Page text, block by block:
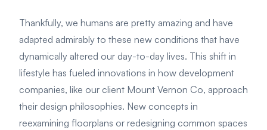
Thankfully, we humans are pretty amazing and have
adapted admirably to these new conditions that have
dynamically altered our day-to-day lives. This shift in
lifestyle has fueled innovations in how development
companies, like our client Mount Vernon Co, approach
their design philosophies. New concepts in
reexamining floorplans or redesigning common spaces